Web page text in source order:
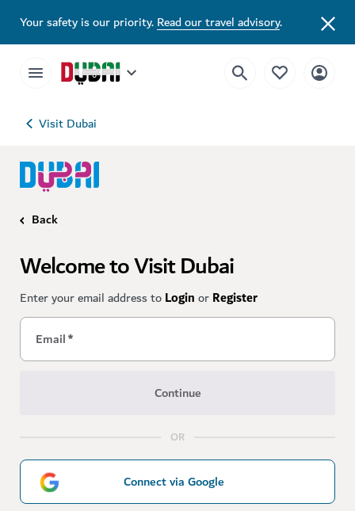
Your safety is our priority.Read our travel advisory.
Visit Dubai
Back
Welcome to Visit Dubai
Enter your email address toLoginorRegister
Email*
Continue
OR
Connect via Google